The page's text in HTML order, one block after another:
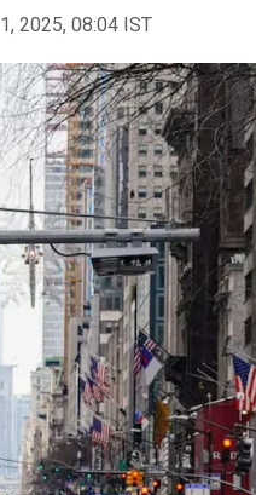
2025, 08:04 IST